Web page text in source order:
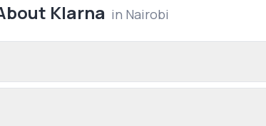
Klarna in Nairobi